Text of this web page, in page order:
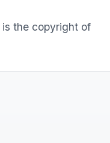
the copyright of